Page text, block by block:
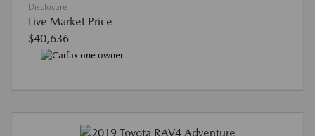
Disclosure
Live Market Price
$40,636